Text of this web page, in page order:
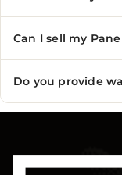
Can I sell my
Do you provide